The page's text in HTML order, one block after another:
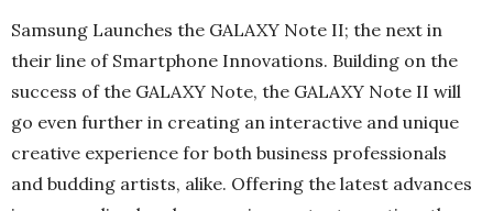
Samsung Launches the GALAXY Note II; the next in
their line of Smartphone Innovations. Building on the
success of the GALAXY Note, the GALAXY Note II will
go even further in creating an interactive and unique
creative experience for both business professionals
and budding artists, alike. Offering the latest advances